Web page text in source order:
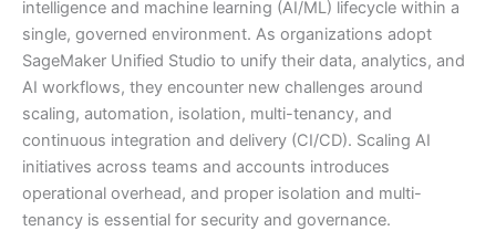
intelligence and machine learning (AI/ML) lifecycle within a
single, governed environment. As organizations adopt
SageMaker Unified Studio to unify their data, analytics, and
AI workflows, they encounter new challenges around
scaling, automation, isolation, multi-tenancy, and
continuous integration and delivery (CI/CD). Scaling AI
initiatives across teams and accounts introduces
operational overhead, and proper isolation and multi-
tenancy is essential for security and governance.